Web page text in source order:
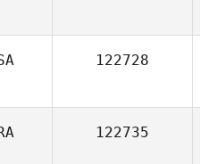
122728
122735